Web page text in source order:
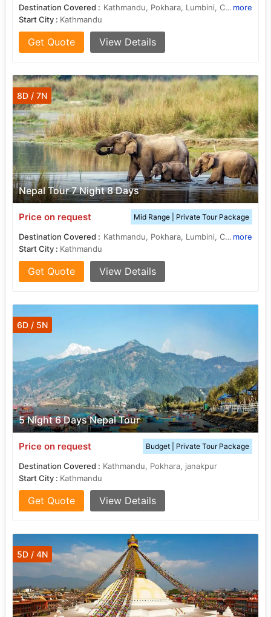
Destination Covered : Kathmandu, Pokhara, Lumbini, Chitwan, janakpur more
Start City : Kathmandu
Get Quote View Details
Nepal Tour 7 Night 8 Days
8D / 7N
Price on request Mid Range | Private Tour Package
Destination Covered : Kathmandu, Pokhara, Lumbini, Chitwan, janakpur more
Start City : Kathmandu
Get Quote View Details
5 Night 6 Days Nepal Tour
6D / 5N
Price on request Budget | Private Tour Package
Destination Covered : Kathmandu, Pokhara, janakpur
Start City : Kathmandu
Get Quote View Details
5D / 4N